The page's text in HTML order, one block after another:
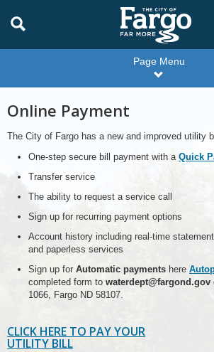
Page Menu
Online Payment
The City of Fargo has a new and improved utility
One-step secure bill payment with a Quick
Transfer service
The ability to request a service call
Sign up for recurring payment options
Account history including real-time
and paperless services
Sign up for Automatic payments here
completed form to waterdept@fargond.gov
1066, Fargo ND 58107.
CLICK HERE TO PAY YOUR
UTILITY BILL